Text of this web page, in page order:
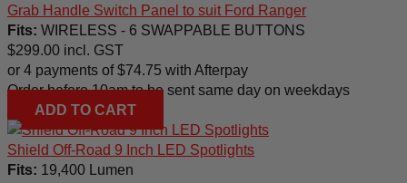
Grab Handle Switch Panel to suit Ford Ranger
Fits: WIRELESS - 6 SWAPPABLE BUTTONS
$299.00 incl. GST
or 4 payments of$74.75 with Afterpay
Order before 10am to be sent same day on weekdays
ADD TO CART
Shield Off-Road 9 Inch LED Spotlights
Fits: 19,400 Lumen